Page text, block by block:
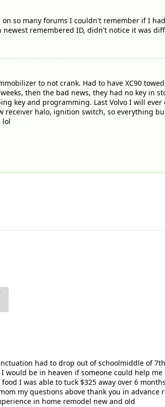
so many forums I couldn't remember if I
remembered ID, didn't notice it was
to not crank. Had to have XC90
then the bad news, they had no key in
key and programming. Last Volvo I will
halo, ignition switch, so everything
lol
had to drop out of schoolmiddle of
be in heaven if someone could help
I was able to tuck $325 away over 6
my questions above thank you in
in home remodel new and old